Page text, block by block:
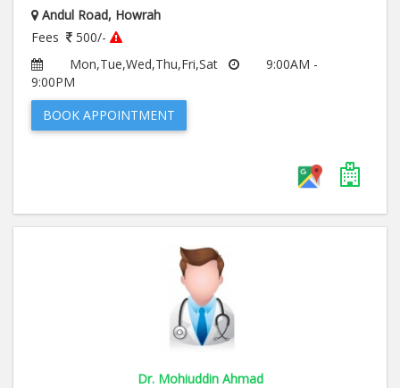
Andul Road, Howrah
Fees
500/-
Mon,Tue,Wed,Thu,Fri,Sat
9:00AM -
9:00PM
BOOK APPOINTMENT
Dr. Mohiuddin Ahmad